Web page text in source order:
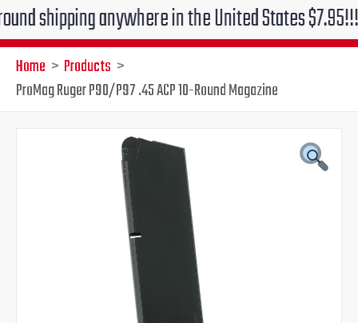
anywhere in the United States $7.95!!! Free
Home
Products
ProMag Ruger P90/P97 .45 ACP 10-Round Magazine
Current
price
is:
$25.95.